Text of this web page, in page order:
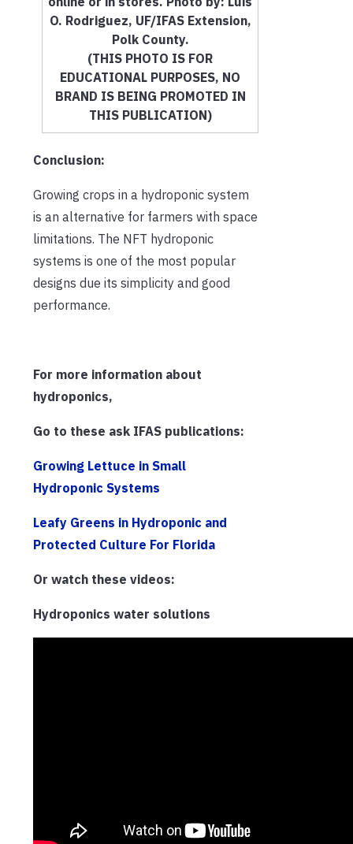
O. Rodriguez, UF/IFAS Extension,
Polk County.
(THIS PHOTO IS FOR
EDUCATIONAL PURPOSES, NO
BRAND IS BEING PROMOTED IN
THIS PUBLICATION)
Conclusion:
Growing crops in a hydroponic system
is an alternative for farmers with space
limitations. The NFT hydroponic
systems is one of the most popular
designs due its simplicity and good
performance.
For more information about
hydroponics,
Go to these ask IFAS publications:
Growing Lettuce in Small
Hydroponic Systems
Leafy Greens in Hydroponic and
Protected Culture For Florida
Or watch these videos:
Hydroponics water solutions